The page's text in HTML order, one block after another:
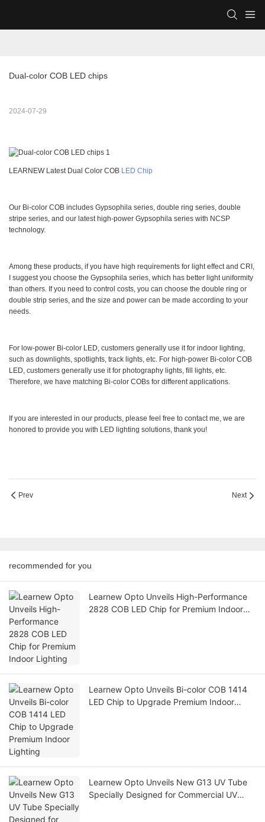
Dual-color COB LED chips
2024-07-29
LEARNEW Latest Dual Color COB LED Chip
Our Bi-color COB includes Gypsophila series, double ring series, double
stripe series, and our latest high-power Gypsophila series with NCSP
technology.
Among these products, if you have high requirements for light effect and CRI,
I suggest you choose the Gypsophila series, which has better light uniformity
than others. If you need to control costs, you can choose the double ring or
double strip series, and the size and power can be made according to your
needs.
For low-power Bi-color LED, customers generally use it for indoor lighting,
such as downlights, spotlights, track lights, etc. For high-power Bi-color COB
LED, customers generally use it for photography lights, fill lights, etc.
Therefore, we have matching Bi-color COBs for different applications.
If you are interested in our products, please feel free to contact me, we are
honored to provide you with LED lighting solutions, thank you!
Prev Next
recommended for you
Learnew Opto Unveils High-Performance
2828 COB LED Chip for Premium Indoor
Learnew Opto Unveils Bi-color COB 1414
LED Chip to Upgrade Premium Indoor
Learnew Opto Unveils New G13 UV Tube
Specially Designed for Commercial UV